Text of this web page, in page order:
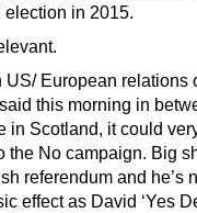
election in 2015.
US/ European relations
this morning in
in Scotland, it could
the No campaign. Big
referendum and he’s
effect as David ‘Yes